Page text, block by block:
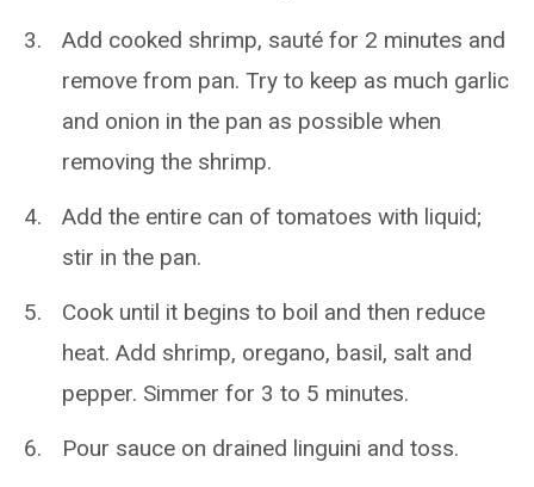
Add cooked shrimp, sauté for 2 minutes and
remove from pan. Try to keep as much garlic
and onion in the pan as possible when
removing the shrimp.
Add the entire can of tomatoes with liquid;
stir in the pan.
Cook until it begins to boil and then reduce
heat. Add shrimp, oregano, basil, salt and
pepper. Simmer for 3 to 5 minutes.
Pour sauce on drained linguini and toss.